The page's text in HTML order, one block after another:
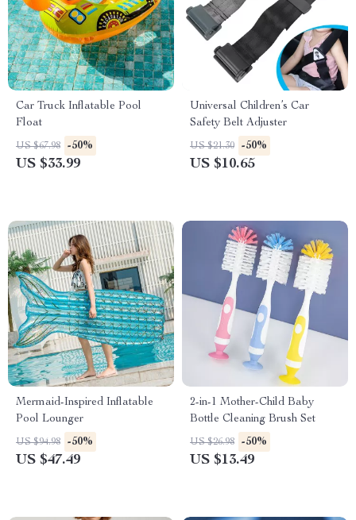
Car Truck Inflatable Pool
Float
US $67.98 -50%
US $33.99
Universal Children’s Car
Safety Belt Adjuster
US $21.30 -50%
US $10.65
Mermaid-Inspired Inflatable
Pool Lounger
US $94.98 -50%
US $47.49
2-in-1 Mother-Child Baby
Bottle Cleaning Brush Set
US $26.98 -50%
US $13.49